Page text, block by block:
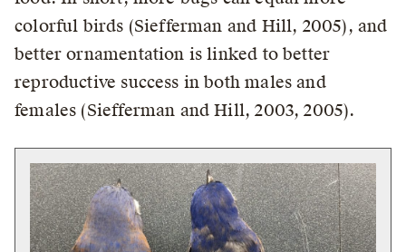
colorful birds (Siefferman and Hill, 2005), and
better ornamentation is linked to better
reproductive success in both males and
females (Siefferman and Hill, 2003, 2005).